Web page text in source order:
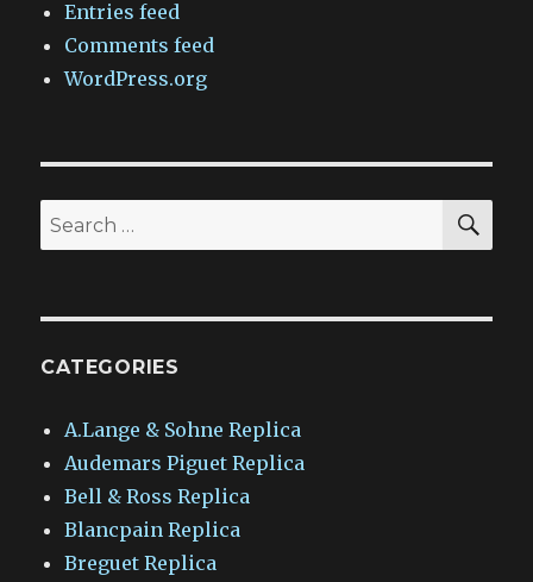
Entries feed
Comments feed
WordPress.org
Search
for:
CATEGORIES
A.Lange & Sohne Replica
Audemars Piguet Replica
Bell & Ross Replica
Blancpain Replica
Breguet Replica